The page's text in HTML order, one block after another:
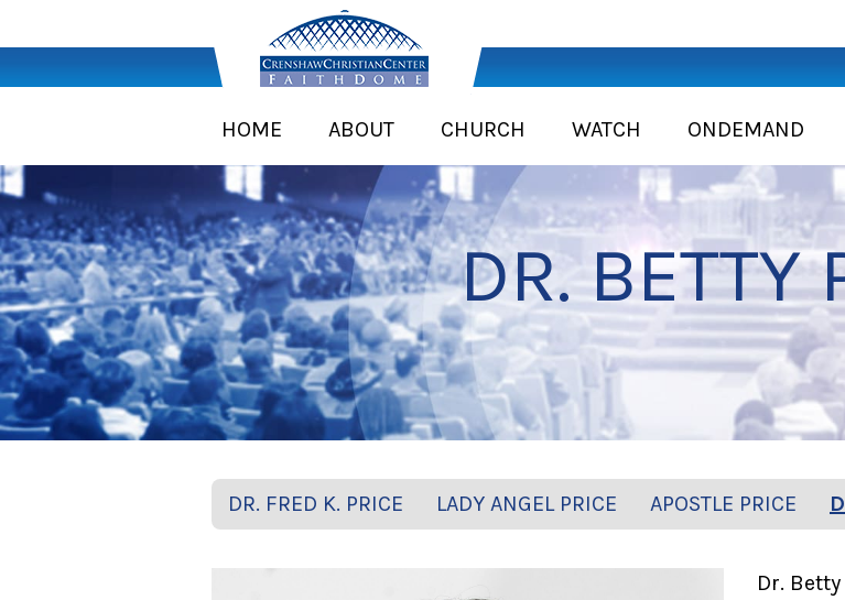
HOME ABOUT CHURCH WATCH ONDEMAND
DR. BETTY
DR. FRED K. PRICE LADY ANGEL PRICE APOSTLE PRICE
Dr.